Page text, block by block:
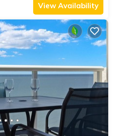
View Availability